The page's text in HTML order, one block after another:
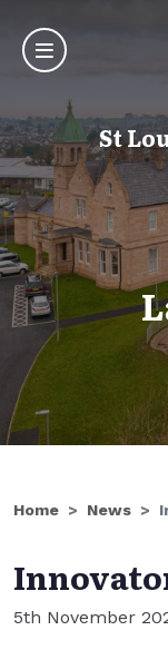
St
Home News
5th November